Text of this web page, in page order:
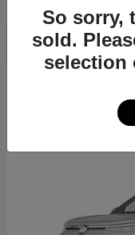
So sorry,
sold.
selection